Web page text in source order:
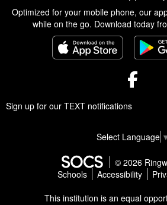
Optimized for your mobile phone, our
while on the go. Download today
Sign up for our TEXT notifications
Select Language
© 2026
Schools
Accessibility
This institution is an equal